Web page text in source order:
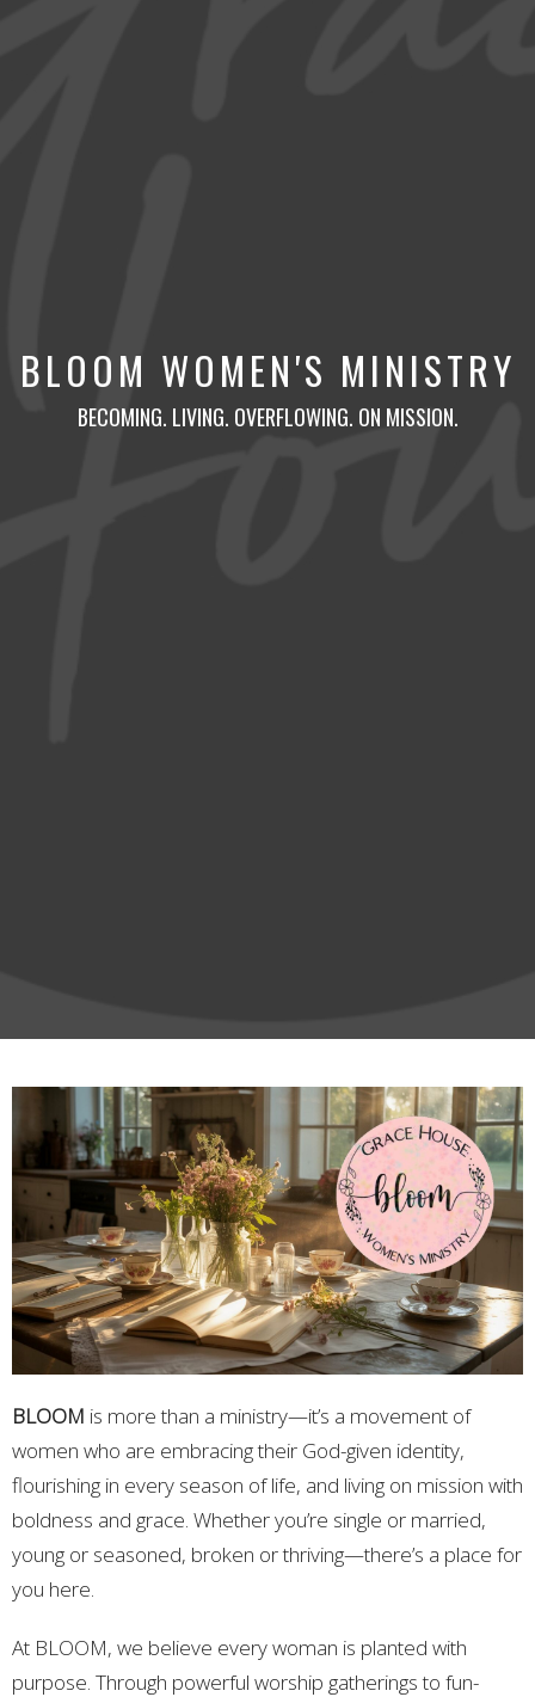
BLOOM WOMEN'S MINISTRY
BECOMING. LIVING. OVERFLOWING. ON MISSION.
BLOOM is more than a ministry—it’s a movement of
women who are embracing their God-given identity,
flourishing in every season of life, and living on mission with
boldness and grace. Whether you’re single or married,
young or seasoned, broken or thriving—there’s a place for
you here.
At BLOOM, we believe every woman is planted with
purpose. Through powerful worship gatherings to fun-